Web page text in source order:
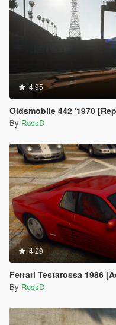
4.95
Oldsmobile 442 '1970
By RossD
4.29
Ferrari Testarossa 1986
By RossD